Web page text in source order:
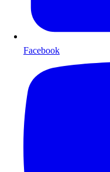
Facebook